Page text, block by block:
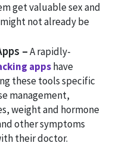
get valuable sex and
not already be
–A rapidly-
appshave
these tools specific
management,
weight and hormone
other symptoms
their doctor.